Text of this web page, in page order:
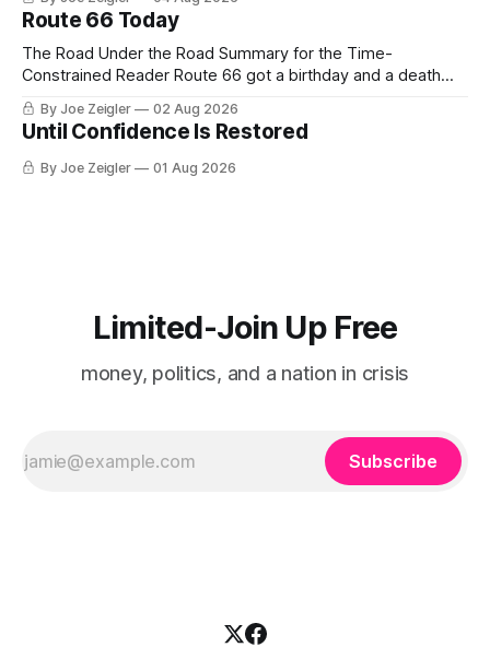
Route 66 Today
The Road Under the Road Summary for the Time-
Constrained Reader Route 66 got a birthday and a death
certificate. The federal board numbered it on November 11,
1926. The Federal Highway Administration struck it off on
June 27, 1985. In between, the road did three jobs, and only
one
By Joe Zeigler 02 Aug 2026
Until Confidence Is Restored
By Joe Zeigler 01 Aug 2026
Limited-Join Up Free
money, politics, and a nation in crisis
Subscribe